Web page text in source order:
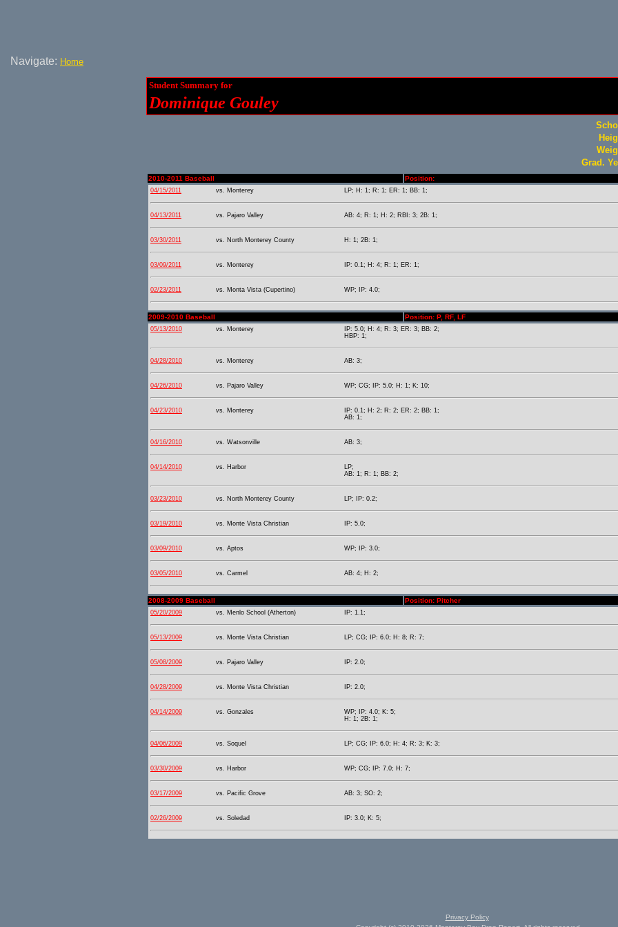
Navigate: Home
Student Summary for
Dominique Gouley
Grad.
2010-2011 Baseball Position:
04/15/2011 vs. Monterey LP; H: 1; R: 1; ER: 1; BB: 1;
04/13/2011 vs. Pajaro Valley AB: 4; R: 1; H: 2; RBI: 3; 2B: 1;
03/30/2011 vs. North Monterey County H: 1; 2B: 1;
03/09/2011 vs. Monterey IP: 0.1; H: 4; R: 1; ER: 1;
02/23/2011 vs. Monta Vista (Cupertino) WP; IP: 4.0;
2009-2010 Baseball Position: P, RF, LF
05/13/2010 vs. Monterey
IP: 5.0; H: 4; R: 3; ER: 3; BB: 2;
HBP: 1;
04/28/2010 vs. Monterey AB: 3;
04/26/2010 vs. Pajaro Valley WP; CG; IP: 5.0; H: 1; K: 10;
04/23/2010 vs. Monterey
IP: 0.1; H: 2; R: 2; ER: 2; BB: 1;
AB: 1;
04/16/2010 vs. Watsonville AB: 3;
04/14/2010 vs. Harbor
LP;
AB: 1; R: 1; BB: 2;
03/23/2010 vs. North Monterey County LP; IP: 0.2;
03/19/2010 vs. Monte Vista Christian IP: 5.0;
03/09/2010 vs. Aptos WP; IP: 3.0;
03/05/2010 vs. Carmel AB: 4; H: 2;
2008-2009 Baseball Position: Pitcher
05/20/2009 vs. Menlo School (Atherton) IP: 1.1;
05/13/2009 vs. Monte Vista Christian LP; CG; IP: 6.0; H: 8; R: 7;
05/08/2009 vs. Pajaro Valley IP: 2.0;
04/28/2009 vs. Monte Vista Christian IP: 2.0;
04/14/2009 vs. Gonzales
WP; IP: 4.0; K: 5;
H: 1; 2B: 1;
04/06/2009 vs. Soquel LP; CG; IP: 6.0; H: 4; R: 3; K: 3;
03/30/2009 vs. Harbor WP; CG; IP: 7.0; H: 7;
03/17/2009 vs. Pacific Grove AB: 3; SO: 2;
02/26/2009 vs. Soledad IP: 3.0; K: 5;
Privacy Policy